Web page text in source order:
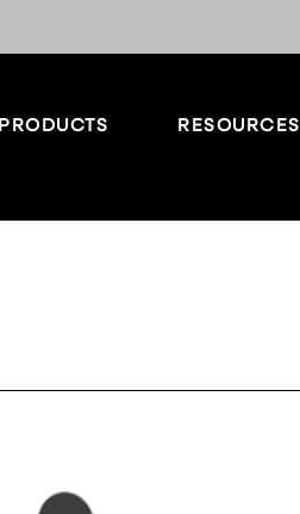
PRODUCTS RESOURCES